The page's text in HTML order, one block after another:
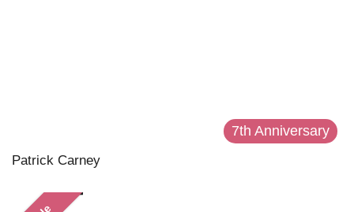
7th Anniversary
Patrick Carney